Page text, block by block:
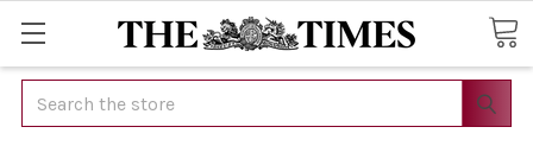
Search